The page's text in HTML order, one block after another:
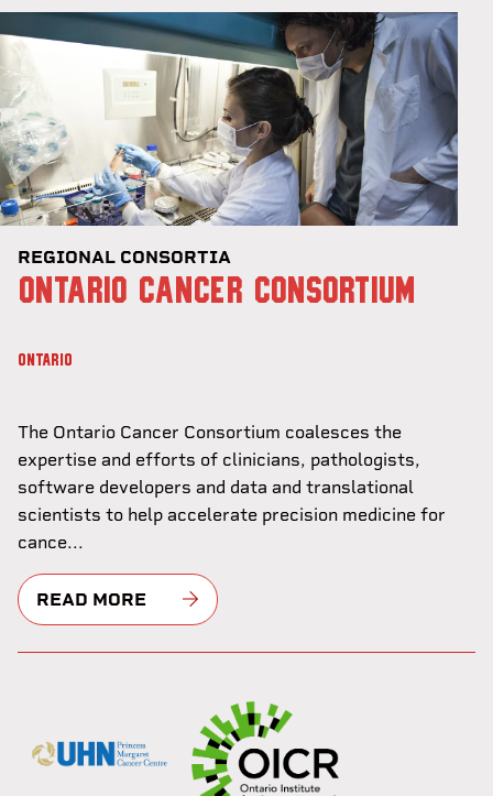
REGIONAL CONSORTIA
ONTARIO CANCER CONSORTIUM
ONTARIO
The Ontario Cancer Consortium coalesces the
expertise and efforts of clinicians, pathologists,
software developers and data and translational
scientists to help accelerate precision medicine for
cance...
READ MORE